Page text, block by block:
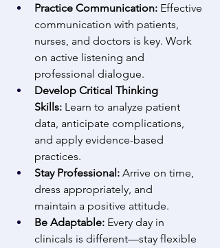
Practice Communication: Effective
communication with patients,
nurses, and doctors is key. Work
on active listening and
professional dialogue.
Develop Critical Thinking
Skills: Learn to analyze patient
data, anticipate complications,
and apply evidence-based
practices.
Stay Professional: Arrive on time,
dress appropriately, and
maintain a positive attitude.
Be Adaptable: Every day in
clinicals is different—stay flexible